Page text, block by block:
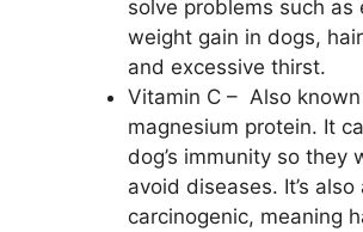
solve problems such as
weight gain in dogs,
and excessive thirst.
Vitamin C – Also
magnesium protein. It
dog’s immunity so they
avoid diseases. It’s also
carcinogenic, meaning